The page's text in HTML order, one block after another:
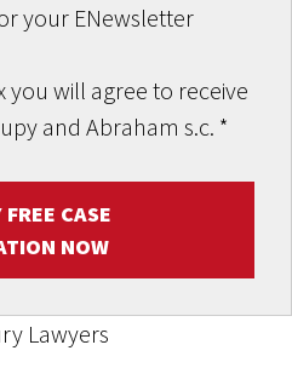
your ENewsletter
you will agree to receive
and Abraham s.c. *
FREE CASE
NOW
Lawyers